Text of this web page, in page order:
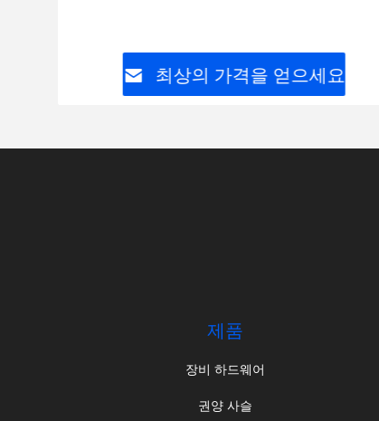
최상의 가격을 얻으세요
제품
장비 하드웨어
권양 사슬